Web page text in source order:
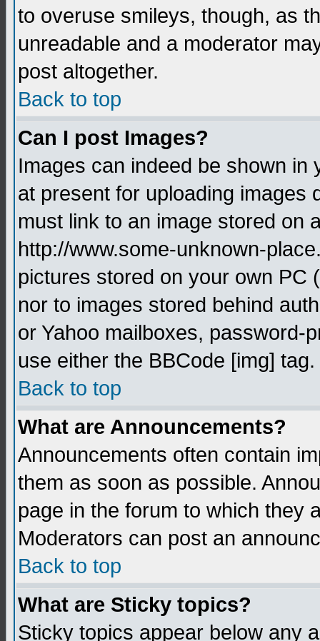
to overuse smileys, though, as
unreadable and a moderator
post altogether.
Back to top
Can I post Images?
Images can indeed be shown in
at present for uploading images
must link to an image stored on
http://www.some-unknown-
pictures stored on your own PC
nor to images stored behind
or Yahoo mailboxes, password-
use either the BBCode [img] tag.
Back to top
What are Announcements?
Announcements often contain
them as soon as possible.
page in the forum to which they
Moderators can post an
Back to top
What are Sticky topics?
Sticky topics appear below any